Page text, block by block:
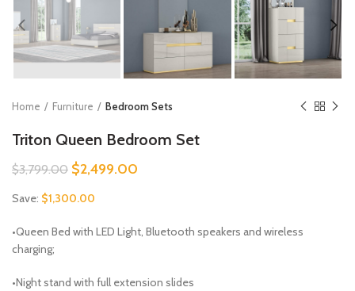
Home Furniture Bedroom Sets
Triton Queen Bedroom Set
$3,799.00 Original
was:
$2,499.00
Save: $1,300.00
•Queen Bed with LED Light, Bluetooth speakers and wireless
charging;
•Night stand with full extension slides